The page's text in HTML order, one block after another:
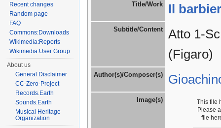
Title/Work Il
Subtitle/Content
Atto 1-
(Figaro)
Author(s)/Composer(s)
Image(s)
This file
Please
file
Recent changes
Random page
FAQ
Commons:Downloads
Wikimedia:Reports
Wikimedia:User Group
About us
General Disclaimer
CC-Zero-Project
Records.Earth
Sounds.Earth
Musical Heritage
Organization